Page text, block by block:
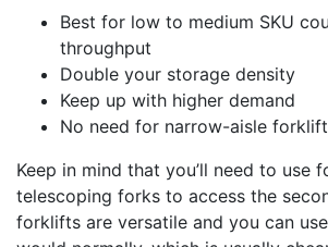
Best for low to medium SKU
throughput
Double your storage density
Keep up with higher demand
No need for narrow-aisle
Keep in mind that you’ll need to use
telescoping forks to access the
forklifts are versatile and you can